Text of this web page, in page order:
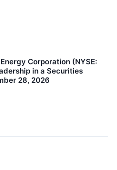
Corporation (NYSE:
in a Securities
28, 2026